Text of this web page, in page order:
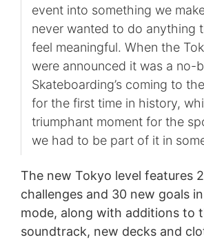
event into something we
never wanted to do anything
feel meaningful. When the
were announced it was a no-
Skateboarding’s coming to
for the first time in history,
triumphant moment for the
we had to be part of it in
The new Tokyo level features
challenges and 30 new goals
mode, along with additions to
soundtrack, new decks and